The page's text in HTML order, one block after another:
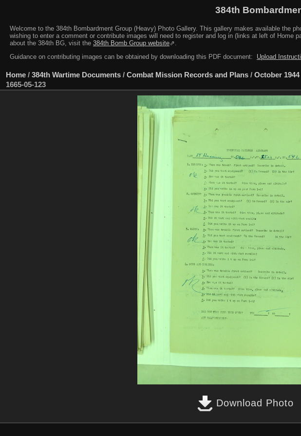
384th
Welcome to the 384th Bombardment Group (Heavy) Photo Gallery. This gallery makes available the
wishing to enter a comment or contribute images will need to register and log in (links at left of
about the 384th BG, visit the 384th Bomb Group website⇗.
Guidance on contributing images can be obtained by downloading this PDF document:
Upload
Home / 384th Wartime Documents / Combat Mission Records and Plans / October
1665-05-123
Download Photo